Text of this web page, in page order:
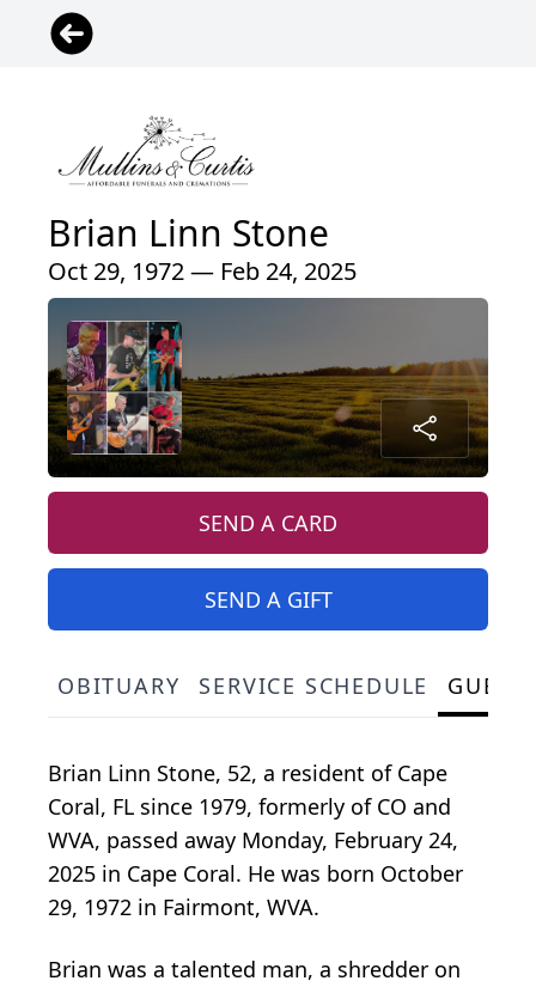
Brian Linn Stone
Oct 29, 1972 — Feb 24, 2025
SEND A CARD
SEND A GIFT
OBITUARY SERVICE SCHEDULE
Brian Linn Stone, 52, a resident of Cape
Coral, FL since 1979, formerly of CO and
WVA, passed away Monday, February 24,
2025 in Cape Coral. He was born October
29, 1972 in Fairmont, WVA.
Brian was a talented man, a shredder on